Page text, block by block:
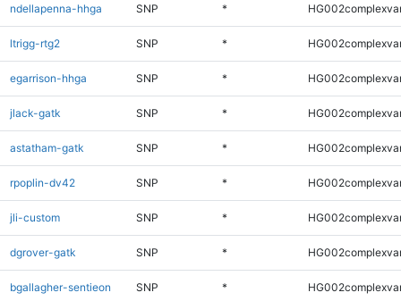
ndellapenna-hhga SNP *
ltrigg-rtg2 SNP *
egarrison-hhga SNP *
jlack-gatk SNP *
astatham-gatk SNP *
rpoplin-dv42 SNP *
jli-custom SNP *
dgrover-gatk SNP *
bgallagher-sentieon SNP *